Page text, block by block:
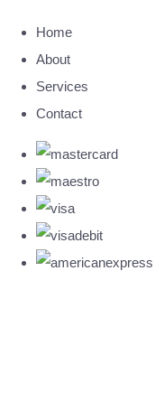
Home
About
Services
Contact